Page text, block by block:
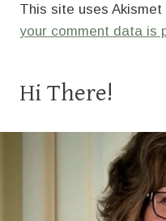
This site uses
your comment data is
Hi There!